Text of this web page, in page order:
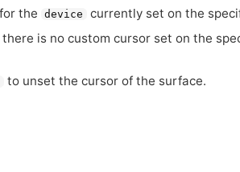
the device currently set on the
is no custom cursor set on the
to unset the cursor of the surface.